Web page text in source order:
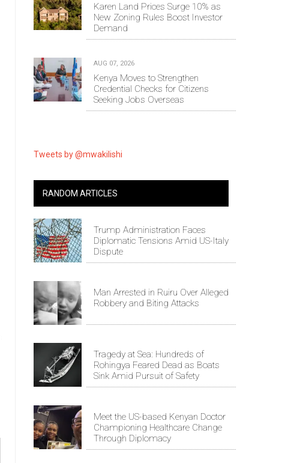
Karen Land Prices Surge 10% as
New Zoning Rules Boost Investor
Demand
AUG 07, 2026
Kenya Moves to Strengthen
Credential Checks for Citizens
Seeking Jobs Overseas
Tweets by @mwakilishi
RANDOM ARTICLES
Trump Administration Faces
Diplomatic Tensions Amid US-Italy
Dispute
Man Arrested in Ruiru Over Alleged
Robbery and Biting Attacks
Tragedy at Sea: Hundreds of
Rohingya Feared Dead as Boats
Sink Amid Pursuit of Safety
Meet the US-based Kenyan Doctor
Championing Healthcare Change
Through Diplomacy